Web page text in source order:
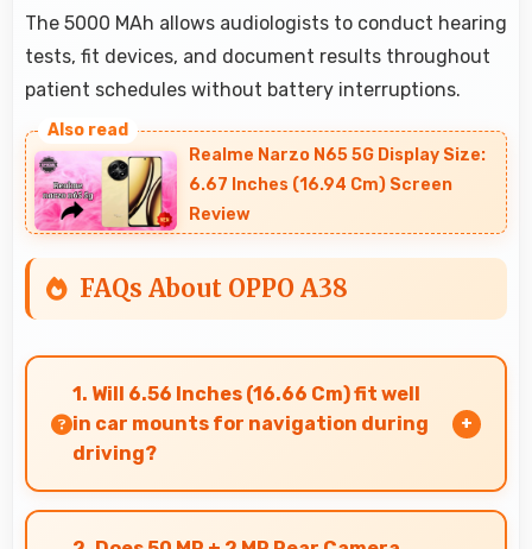
The 5000 MAh allows audiologists to conduct hearing
tests, fit devices, and document results throughout
patient schedules without battery interruptions.
Realme Narzo N65 5G Display Size:
6.67 Inches (16.94 Cm) Screen
Review
FAQs About OPPO A38
1. Will 6.56 Inches (16.66 Cm) fit well
in car mounts for navigation during
driving?
Yes, 6.56 Inches (16.66 Cm) fits car mounts
properly providing good visibility for safe